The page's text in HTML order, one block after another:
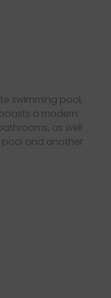
swimming pool,
a modern
as well
pool and another